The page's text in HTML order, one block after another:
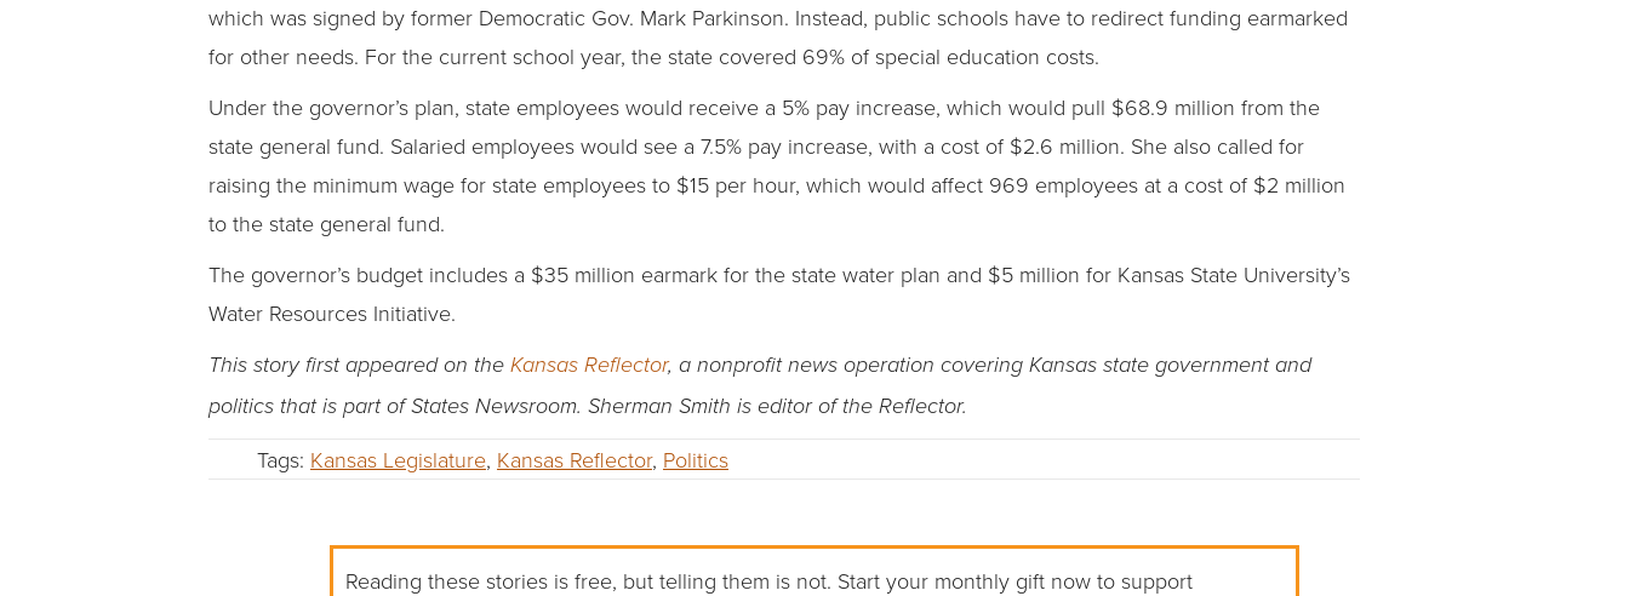
which was signed by former Democratic Gov. Mark Parkinson. Instead, public schools have to redirect funding earmarked
for other needs. For the current school year, the state covered 69% of special education costs.
Under the governor’s plan, state employees would receive a 5% pay increase, which would pull $68.9 million from the
state general fund. Salaried employees would see a 7.5% pay increase, with a cost of $2.6 million. She also called for
raising the minimum wage for state employees to $15 per hour, which would affect 969 employees at a cost of $2 million
to the state general fund.
The governor’s budget includes a $35 million earmark for the state water plan and $5 million for Kansas State University’s
Water Resources Initiative.
This story first appeared on the Kansas Reflector, a nonprofit news operation covering Kansas state government and
politics that is part of States Newsroom. Sherman Smith is editor of the Reflector.
Tags: Kansas Legislature, Kansas Reflector, Politics
Reading these stories is free, but telling them is not. Start your monthly gift now to support